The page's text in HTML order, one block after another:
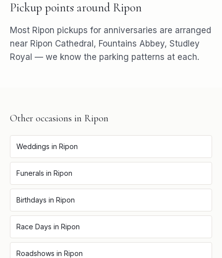
Pickup points around Ripon
Most Ripon pickups for anniversaries are arranged
near Ripon Cathedral, Fountains Abbey, Studley
Royal — we know the parking patterns at each.
Other occasions in Ripon
Weddings in Ripon
Funerals in Ripon
Birthdays in Ripon
Race Days in Ripon
Roadshows in Ripon